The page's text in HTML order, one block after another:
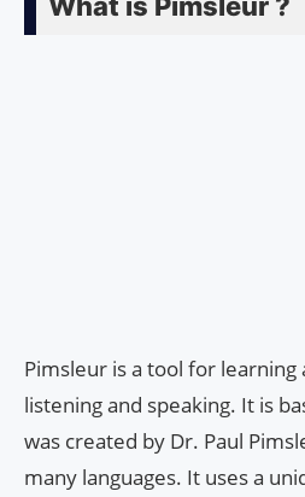
Pimsleur is a tool for learning
listening and speaking. It is
was created by Dr. Paul
many languages. It uses a